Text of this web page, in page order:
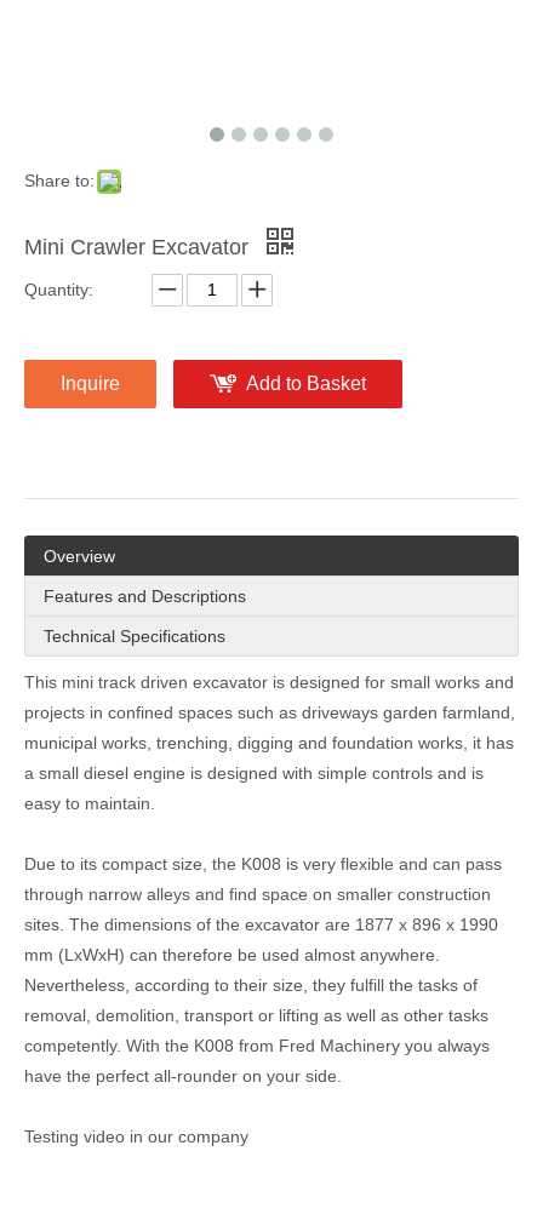
Share to:
Mini Crawler Excavator
Quantity:
Inquire Add to Basket
Overview
Features and Descriptions
Technical Specifications
This mini track driven excavator is designed for small works and
projects in confined spaces such as driveways garden farmland,
municipal works, trenching, digging and foundation works, it has
a small diesel engine is designed with simple controls and is
easy to maintain.
Due to its compact size, the K008 is very flexible and can pass
through narrow alleys and find space on smaller construction
sites. The dimensions of the excavator are 1877 x 896 x 1990
mm (LxWxH) can therefore be used almost anywhere.
Nevertheless, according to their size, they fulfill the tasks of
removal, demolition, transport or lifting as well as other tasks
competently. With the K008 from Fred Machinery you always
have the perfect all-rounder on your side.
Testing video in our company